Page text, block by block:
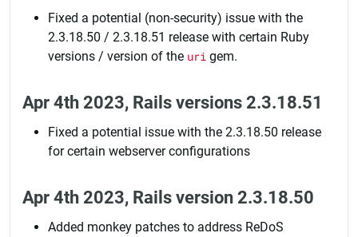
Fixed a potential (non-security) issue with the
2.3.18.50 / 2.3.18.51 release with certain Ruby
versions / version of the uri gem.
Apr 4th 2023, Rails versions 2.3.18.51
Fixed a potential issue with the 2.3.18.50 release
for certain webserver configurations
Apr 4th 2023, Rails version 2.3.18.50
Added monkey patches to address ReDoS